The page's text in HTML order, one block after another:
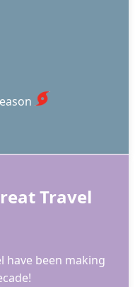
Travel
have been making